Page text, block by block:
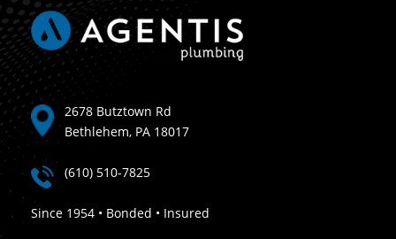
2678 Butztown Rd
Bethlehem, PA 18017
(610) 510-7825
Since 1954 • Bonded • Insured